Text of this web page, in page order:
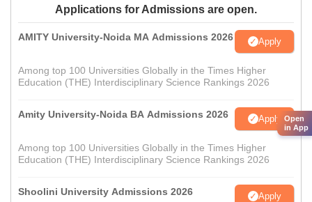
Applications for Admissions are open.
AMITY University-Noida MA Admissions 2026 Apply
Among top 100 Universities Globally in the Times Higher
Education (THE) Interdisciplinary Science Rankings 2026
Amity University-Noida BA Admissions 2026 Apply
Among top 100 Universities Globally in the Times Higher
Education (THE) Interdisciplinary Science Rankings 2026
Shoolini University Admissions 2026 Apply
Open
in App